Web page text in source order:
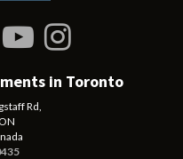
in Toronto
Rd,